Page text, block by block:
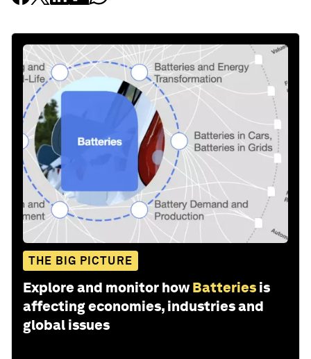
THE BIG PICTURE
Explore and monitor how Batteries is
affecting economies, industries and
global issues